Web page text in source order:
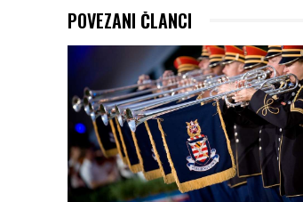
POVEZANI ČLANCI